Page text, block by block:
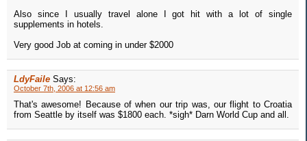
Also since I usually travel alone I got hit with a lot of single
supplements in hotels.
Very good Job at coming in under $2000
LdyFaile Says:
October 7th, 2006 at 12:56 am
That's awesome! Because of when our trip was, our flight to Croatia
from Seattle by itself was $1800 each. *sigh* Darn World Cup and all.